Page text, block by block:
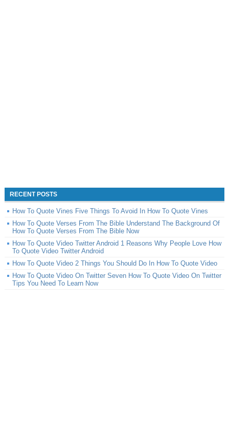
RECENT POSTS
How To Quote Vines Five Things To Avoid In How To Quote Vines
How To Quote Verses From The Bible Understand The Background Of
How To Quote Verses From The Bible Now
How To Quote Video Twitter Android 1 Reasons Why People Love How
To Quote Video Twitter Android
How To Quote Video 2 Things You Should Do In How To Quote Video
How To Quote Video On Twitter Seven How To Quote Video On Twitter
Tips You Need To Learn Now